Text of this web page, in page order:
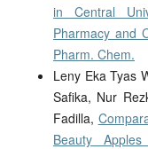
in Central
Pharmacy and
Pharm. Chem.
Leny Eka Tyas
Safika, Nur
Fadilla,
Beauty